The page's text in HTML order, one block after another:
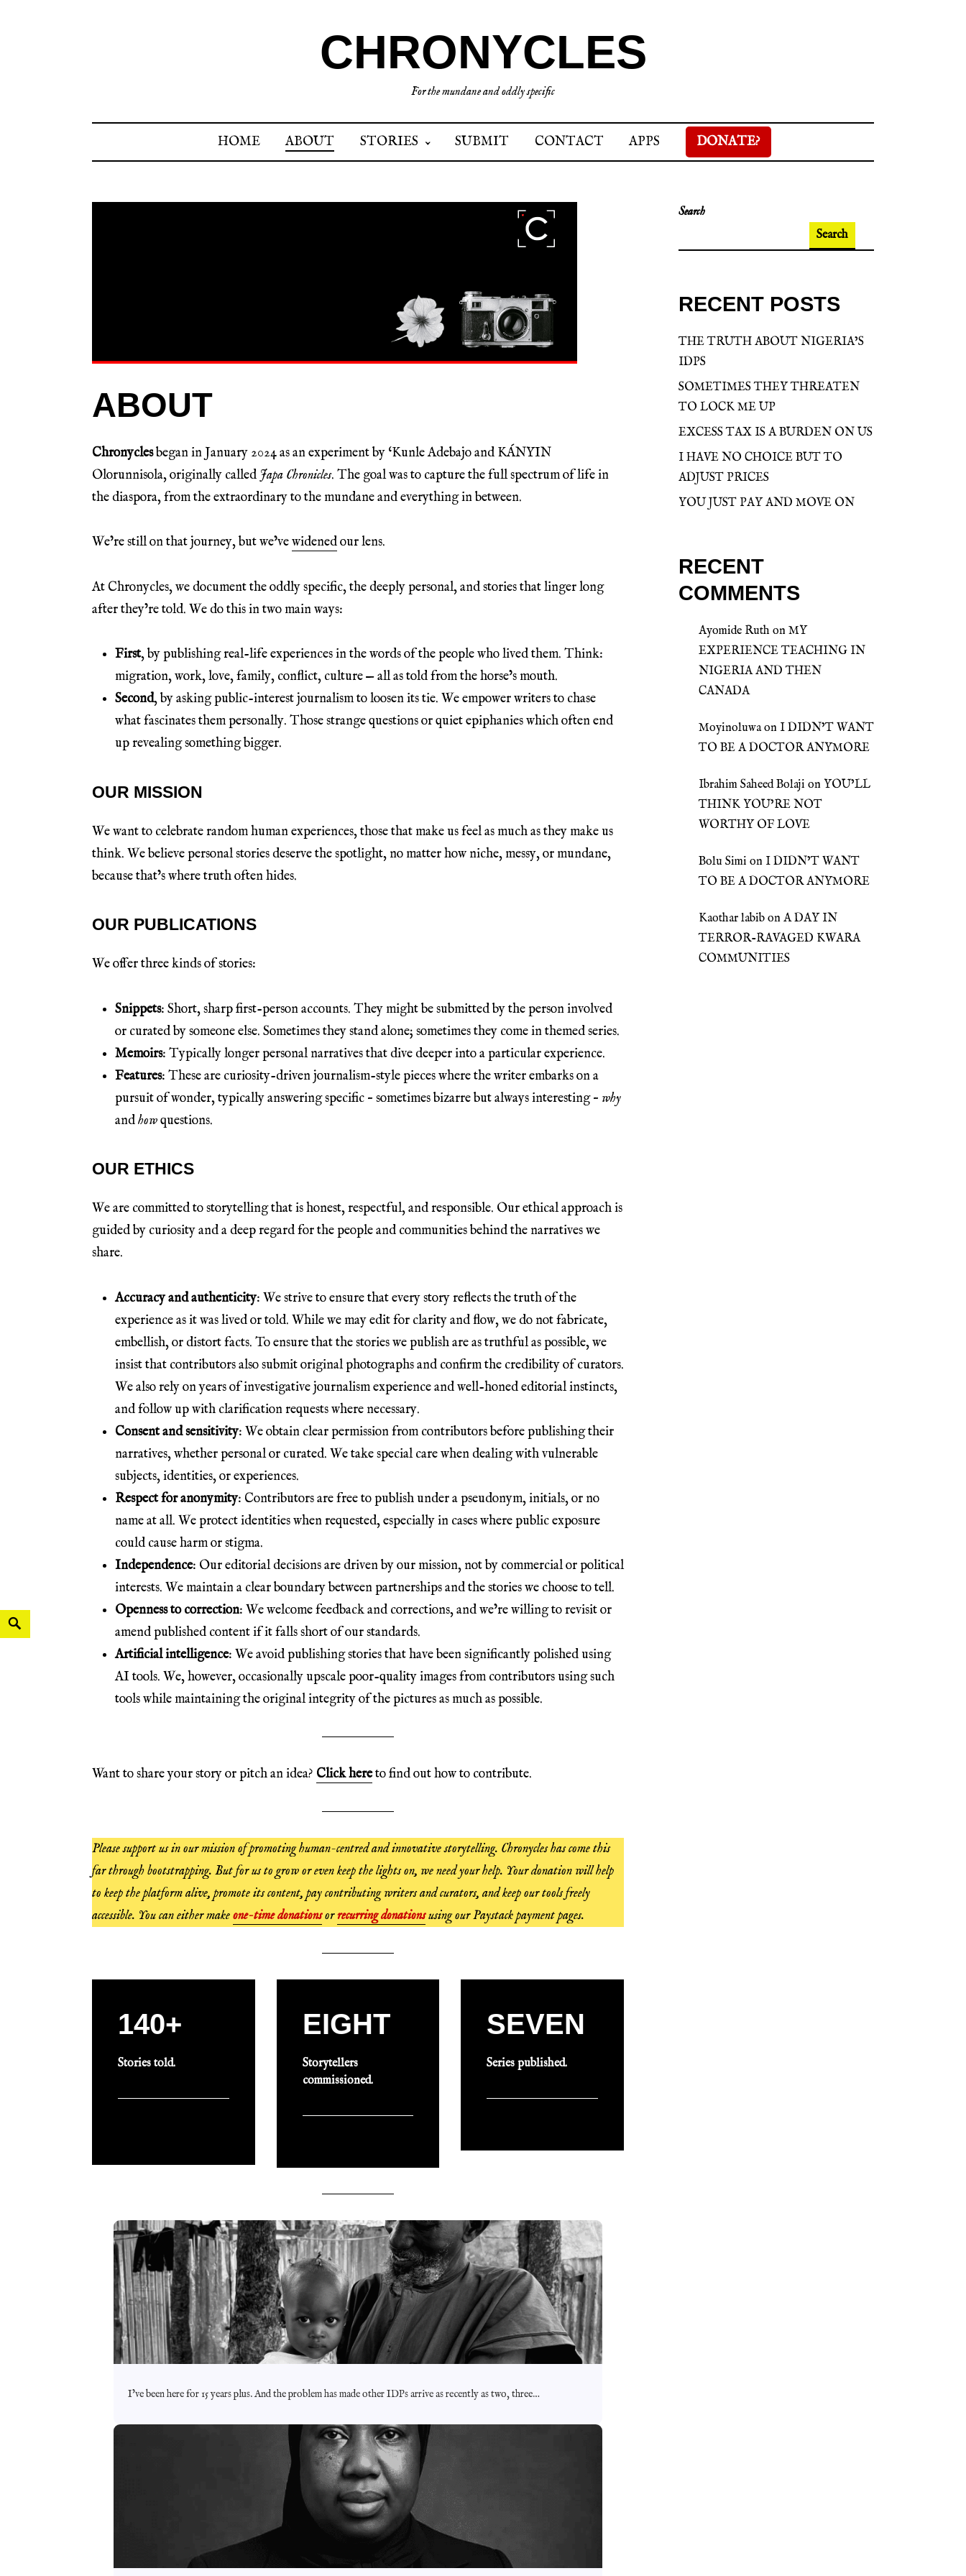
CHRONYCLES
For the mundane and oddly specific
HOME ABOUT STORIES SUBMIT CONTACT APPS DONATE?
ABOUT
Chronyclesbegan in January 2024 as an experiment by ‘Kunle Adebajo and KÁNYIN
Olorunnisola, originally called Japa Chronicles. The goal was to capture the full spectrum of life in
the diaspora, from the extraordinary to the mundane and everything in between.
We’re still on that journey, but we’vewidenedour lens.
At Chronycles, we document the oddly specific, the deeply personal, and stories that linger long
after they’re told. We do this in two main ways:
First, by publishing real-life experiences in the words of the people who lived them. Think:
migration, work, love, family, conflict, culture — all as told from the horse’s mouth.
Second, by asking public-interest journalism to loosen its tie. We empower writers to chase
what fascinates them personally. Those strange questions or quiet epiphanies which often end
up revealing something bigger.
OUR MISSION
We want to celebrate random human experiences, those that make us feel as much as they make us
think. We believe personal stories deserve the spotlight, no matter how niche, messy, or mundane,
because that’s where truth often hides.
OUR PUBLICATIONS
We offer three kinds of stories:
Snippets: Short, sharp first-person accounts. They might be submitted by the person involved
or curated by someone else. Sometimes they stand alone; sometimes they come in themed series.
Memoirs: Typically longer personal narratives that dive deeper into a particular experience.
Features: These are curiosity-driven journalism-style pieces where the writer embarks on a
pursuit of wonder, typically answering specific – sometimes bizarre but always interesting – why
andhowquestions.
OUR ETHICS
We are committed to storytelling that is honest, respectful, and responsible. Our ethical approach is
guided by curiosity and a deep regard for the people and communities behind the narratives we
share.
Accuracy and authenticity: We strive to ensure that every story reflects the truth of the
experience as it was lived or told. While we may edit for clarity and flow, we do not fabricate,
embellish, or distort facts. To ensure that the stories we publish are as truthful as possible, we
insist that contributors also submit original photographs and confirm the credibility of curators.
We also rely on years of investigative journalism experience and well-honed editorial instincts,
and follow up with clarification requests where necessary.
Consent and sensitivity: We obtain clear permission from contributors before publishing their
narratives, whether personal or curated. We take special care when dealing with vulnerable
subjects, identities, or experiences.
Respect for anonymity: Contributors are free to publish under a pseudonym, initials, or no
name at all. We protect identities when requested, especially in cases where public exposure
could cause harm or stigma.
Independence: Our editorial decisions are driven by our mission, not by commercial or political
interests. We maintain a clear boundary between partnerships and the stories we choose to tell.
Openness to correction: We welcome feedback and corrections, and we’re willing to revisit or
amend published content if it falls short of our standards.
Artificial intelligence: We avoid publishing stories that have been significantly polished using
AI tools. We, however, occasionally upscale poor-quality images from contributors using such
tools while maintaining the original integrity of the pictures as much as possible.
Want to share your story or pitch an idea? Click hereto find out how to contribute.
Please support us in our mission of promoting human-centred and innovative storytelling. Chronycles has come this
far through bootstrapping. But for us to grow or even keep the lights on, we need your help. Your donation will help
to keep the platform alive, promote its content, pay contributing writers and curators, and keep our tools freely
accessible. You can either makeone-time donationsorrecurring donationsusing our Paystack payment pages.
140+
Stories told.
EIGHT
Storytellers
commissioned.
SEVEN
Series published.
I’ve been here for 15 years plus. And the problem has made other IDPs arrive as recently as two, three…
Search
Search
RECENT POSTS
THE TRUTH ABOUT NIGERIA’S
IDPS
SOMETIMES THEY THREATEN
TO LOCK ME UP
EXCESS TAX IS A BURDEN ON US
I HAVE NO CHOICE BUT TO
ADJUST PRICES
YOU JUST PAY AND MOVE ON
RECENT
COMMENTS
Ayomide Ruth on MY
EXPERIENCE TEACHING IN
NIGERIA AND THEN
CANADA
Moyinoluwaon I DIDN’T WANT
TO BE A DOCTOR ANYMORE
Ibrahim Saheed Bolaji on YOU’LL
THINK YOU’RE NOT
WORTHY OF LOVE
Bolu Simi on I DIDN’T WANT
TO BE A DOCTOR ANYMORE
Kaothar labib on A DAY IN
TERROR-RAVAGED KWARA
COMMUNITIES